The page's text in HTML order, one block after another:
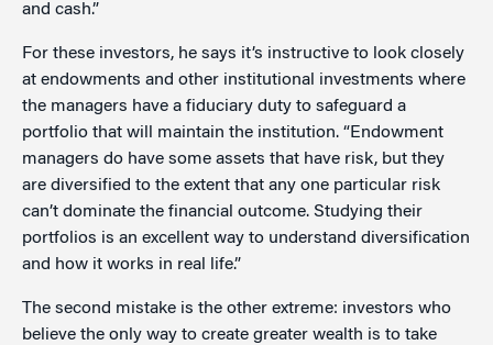
and cash.”
For these investors, he says it’s instructive to look closely
at endowments and other institutional investments where
the managers have a fiduciary duty to safeguard a
portfolio that will maintain the institution. “Endowment
managers do have some assets that have risk, but they
are diversified to the extent that any one particular risk
can’t dominate the financial outcome. Studying their
portfolios is an excellent way to understand diversification
and how it works in real life.”
The second mistake is the other extreme: investors who
believe the only way to create greater wealth is to take